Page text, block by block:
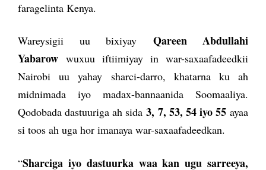
faragelinta Kenya.
Wareysigii uu bixiyay Qareen Abdullahi
Yabarow wuxuu iftiimiyay in war-saxaafadeedkii
Nairobi uu yahay sharci-darro, khatarna ku ah
midnimada iyo madax-bannaanida Soomaaliya.
Qodobada dastuuriga ah sida3, 7, 53, 54 iyo 55ayaa
si toos ah uga hor imanaya war-saxaafadeedkan.
“Sharciga iyo dastuurka waa kan ugu sarreeya,